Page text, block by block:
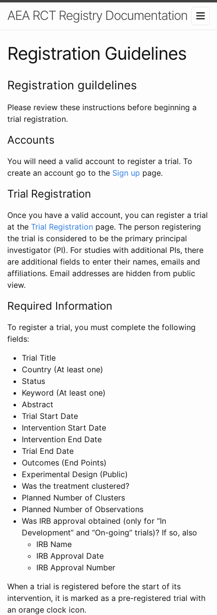
AEA RCT Registry Documentation
Registration Guidelines
Registration guildelines
Please review these instructions before beginning a
trial registration.
Accounts
You will need a valid account to register a trial. To
create an account go to the Sign up page.
Trial Registration
Once you have a valid account, you can register a trial
at the Trial Registration page. The person registering
the trial is considered to be the primary principal
investigator (PI). For studies with additional PIs, there
are additional fields to enter their names, emails and
affiliations. Email addresses are hidden from public
view.
Required Information
To register a trial, you must complete the following
fields:
Trial Title
Country (At least one)
Status
Keyword (At least one)
Abstract
Trial Start Date
Intervention Start Date
Intervention End Date
Trial End Date
Outcomes (End Points)
Experimental Design (Public)
Was the treatment clustered?
Planned Number of Clusters
Planned Number of Observations
Was IRB approval obtained (only for “In
Development” and “On-going” trials)? If so, also
IRB Name
IRB Approval Date
IRB Approval Number
When a trial is registered before the start of its
intervention, it is marked as a pre-registered trial with
an orange clock icon.